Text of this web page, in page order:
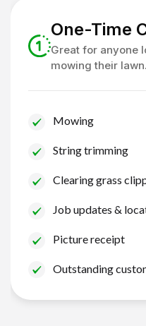
One-Time
Great for anyone
mowing their lawn.
Mowing
String trimming
Clearing grass
Job updates &
Picture receipt
Outstanding